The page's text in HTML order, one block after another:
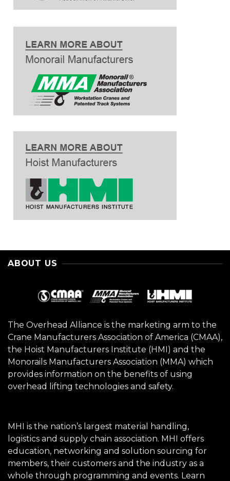
ABOUT US
The Overhead Alliance is the marketing arm to the
Crane Manufacturers Association of America (CMAA),
the Hoist Manufacturers Institute (HMI) and the
Monorails Manufacturers Association (MMA) which
provides information on the benefits of using
overhead lifting technologies and safety.
MHI is the nation’s largest material handling,
logistics and supply chain association. MHI offers
education, networking and solution sourcing for
members, their customers and the industry as a
whole through programming and events. Learn